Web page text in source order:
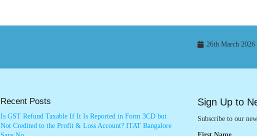
26th March 2026
Recent Posts
Is GST Refund Taxable If It Is Reported in Form 3CD but
Not Credited to the Profit & Loss Account? ITAT Bangalore
Sign Up to
Subscribe to our